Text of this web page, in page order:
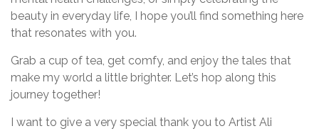
beauty in everyday life, I hope you’ll find something here
that resonates with you.
Grab a cup of tea, get comfy, and enjoy the tales that
make my world a little brighter. Let’s hop along this
journey together!
I want to give a very special thank you to Artist Ali